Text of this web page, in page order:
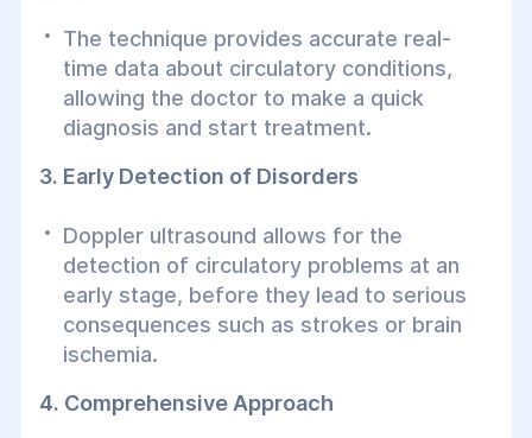
The technique provides accurate real-
time data about circulatory conditions,
allowing the doctor to make a quick
diagnosis and start treatment.
3. Early Detection of Disorders
Doppler ultrasound allows for the
detection of circulatory problems at an
early stage, before they lead to serious
consequences such as strokes or brain
ischemia.
4. Comprehensive Approach